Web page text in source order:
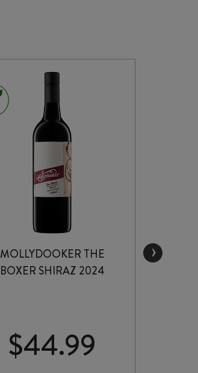
MOLLYDOOKER THE
BOXER SHIRAZ 2024
$44.99
›